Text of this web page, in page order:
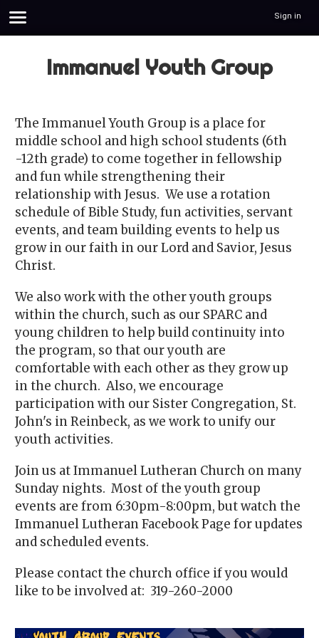
Sign in
Immanuel Youth Group
The Immanuel Youth Group is a place for
middle school and high school students (6th
-12th grade) to come together in fellowship
and fun while strengthening their
relationship with Jesus. We use a rotation
schedule of Bible Study, fun activities, servant
events, and team building events to help us
grow in our faith in our Lord and Savior, Jesus
Christ.
We also work with the other youth groups
within the church, such as our SPARC and
young children to help build continuity into
the program, so that our youth are
comfortable with each other as they grow up
in the church. Also, we encourage
participation with our Sister Congregation, St.
John's in Reinbeck, as we work to unify our
youth activities.
Join us at Immanuel Lutheran Church on many
Sunday nights. Most of the youth group
events are from 6:30pm-8:00pm, but watch the
Immanuel Lutheran Facebook Page for updates
and scheduled events.
Please contact the church office if you would
like to be involved at: 319-260-2000